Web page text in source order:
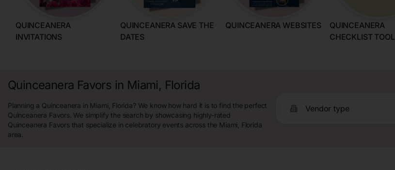
QUINCEANERA
INVITATIONS
QUINCEANERA SAVE THE
DATES
QUINCEANERA WEBSITES
QUINCEANERA
CHECKLIST TOOL
Quinceanera Favors in Miami, Florida
Planning a Quinceanera in Miami, Florida? We know how hard it is to find the perfect
Quinceanera Favors. We simplify the search by showcasing highly-rated
Quinceanera Favors that specialize in celebratory events across the Miami, Florida
area.
Vendor type